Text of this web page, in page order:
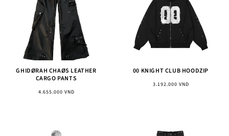
GHIDØRAH CHAØS LEATHER
CARGO PANTS
Regular
4.655.000 VND
00 KNIGHT CLUB HOODZIP
Regular
3.192.000 VND